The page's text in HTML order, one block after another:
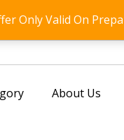
Only Valid On
About Us